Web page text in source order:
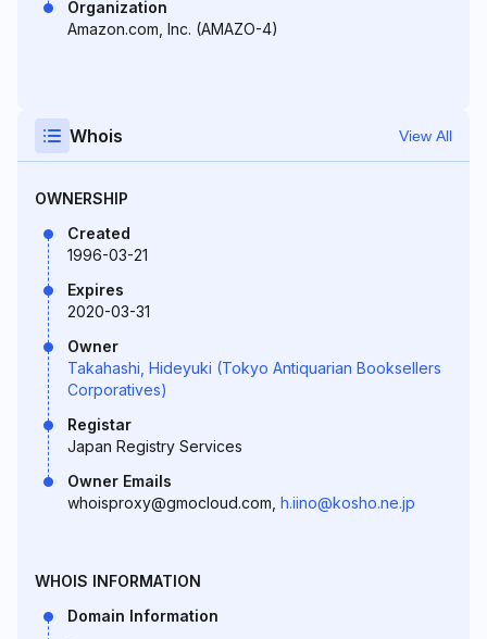
Organization
Amazon.com, Inc. (AMAZO-4)
Whois View All
OWNERSHIP
Created
1996-03-21
Expires
2020-03-31
Owner
Takahashi, Hideyuki (Tokyo Antiquarian Booksellers
Corporatives)
Registar
Japan Registry Services
Owner Emails
whoisproxy@gmocloud.com, h.iino@kosho.ne.jp
WHOIS INFORMATION
Domain Information